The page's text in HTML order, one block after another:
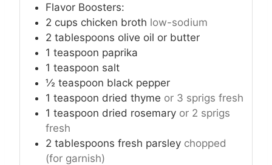
Flavor Boosters:
2 cups chicken broth low-sodium
2 tablespoons olive oil or butter
1 teaspoon paprika
1 teaspoon salt
½ teaspoon black pepper
1 teaspoon dried thyme or 3 sprigs fresh
1 teaspoon dried rosemary or 2 sprigs
fresh
2 tablespoons fresh parsley chopped
(for garnish)